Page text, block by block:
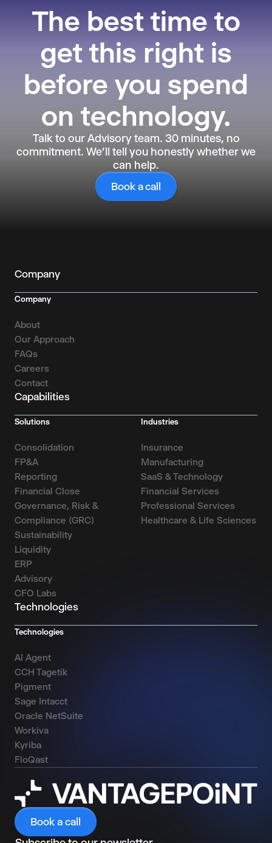
The best time to
get this right is
before you spend
on technology.
Talk to our Advisory team. 30 minutes, no
commitment. We'll tell you honestly whether we
can help.
Book a call
Company
Company
About
Our Approach
FAQs
Careers
Contact
Capabilities
Solutions
Consolidation
FP&A
Reporting
Financial Close
Governance, Risk &
Compliance (GRC)
Sustainability
Liquidity
ERP
Advisory
CFO Labs
Industries
Insurance
Manufacturing
SaaS & Technology
Financial Services
Professional Services
Healthcare & Life Sciences
Technologies
Technologies
AI Agent
CCH Tagetik
Pigment
Sage Intacct
Oracle NetSuite
Workiva
Kyriba
FloQast
Book a call